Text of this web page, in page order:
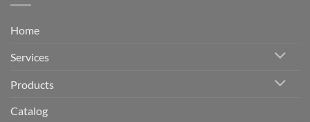
Home
Services
Products
Catalog